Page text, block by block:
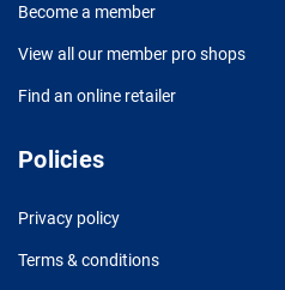
Become a member
View all our member pro shops
Find an online retailer
Policies
Privacy policy
Terms & conditions